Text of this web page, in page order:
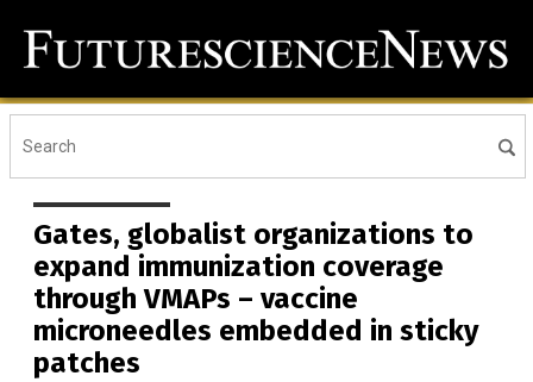
Gates, globalist organizations to
expand immunization coverage
through VMAPs – vaccine
microneedles embedded in sticky
patches